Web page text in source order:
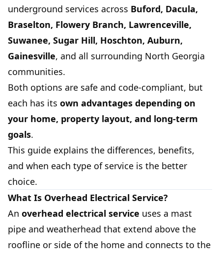
underground services across Buford, Dacula,
Braselton, Flowery Branch, Lawrenceville,
Suwanee, Sugar Hill, Hoschton, Auburn,
Gainesville, and all surrounding North Georgia
communities.
Both options are safe and code-compliant, but
each has its own advantages depending on
your home, property layout, and long-term
goals.
This guide explains the differences, benefits,
and when each type of service is the better
choice.
What Is Overhead Electrical Service?
An overhead electrical service uses a mast
pipe and weatherhead that extend above the
roofline or side of the home and connects to the